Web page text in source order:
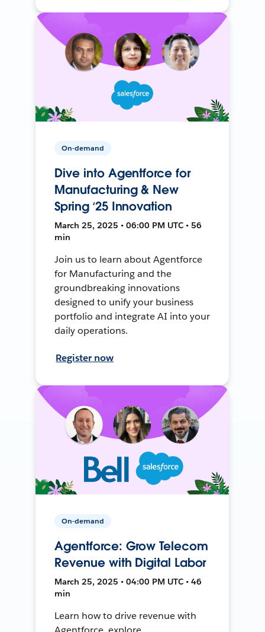
On-demand
Dive into Agentforce for
Manufacturing & New
Spring ‘25 Innovation
March 25, 2025 • 06:00 PM UTC • 56
min
Join us to learn about Agentforce
for Manufacturing and the
groundbreaking innovations
designed to unify your business
portfolio and integrate AI into your
daily operations.
Register now
On-demand
Agentforce: Grow Telecom
Revenue with Digital Labor
March 25, 2025 • 04:00 PM UTC • 46
min
Learn how to drive revenue with